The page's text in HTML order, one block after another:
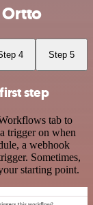
Ortto
4 Step 5
step
tab to
trigger on when
a webhook
Sometimes,
starting point.